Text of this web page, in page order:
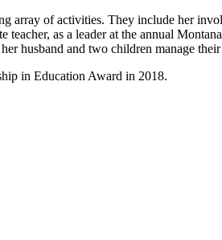
array of activities. They include her
teacher, as a leader at the annual
husband and two children manage
in Education Award in 2018.